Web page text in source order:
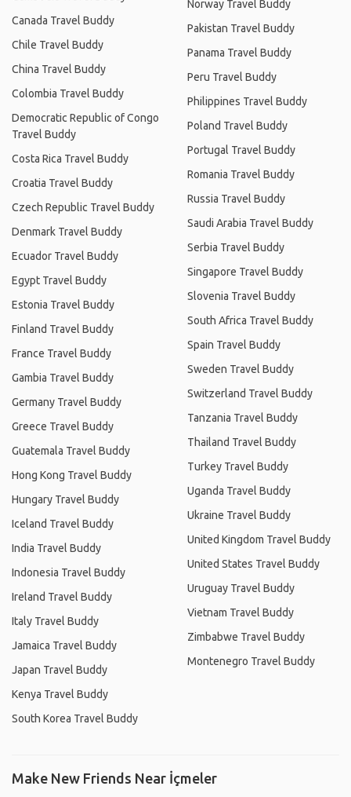
Canada Travel Buddy
Chile Travel Buddy
China Travel Buddy
Colombia Travel Buddy
Democratic Republic of Congo
Travel Buddy
Costa Rica Travel Buddy
Croatia Travel Buddy
Czech Republic Travel Buddy
Denmark Travel Buddy
Ecuador Travel Buddy
Egypt Travel Buddy
Estonia Travel Buddy
Finland Travel Buddy
France Travel Buddy
Gambia Travel Buddy
Germany Travel Buddy
Greece Travel Buddy
Guatemala Travel Buddy
Hong Kong Travel Buddy
Hungary Travel Buddy
Iceland Travel Buddy
India Travel Buddy
Indonesia Travel Buddy
Ireland Travel Buddy
Italy Travel Buddy
Jamaica Travel Buddy
Japan Travel Buddy
Kenya Travel Buddy
South Korea Travel Buddy
Norway Travel Buddy
Pakistan Travel Buddy
Panama Travel Buddy
Peru Travel Buddy
Philippines Travel Buddy
Poland Travel Buddy
Portugal Travel Buddy
Romania Travel Buddy
Russia Travel Buddy
Saudi Arabia Travel Buddy
Serbia Travel Buddy
Singapore Travel Buddy
Slovenia Travel Buddy
South Africa Travel Buddy
Spain Travel Buddy
Sweden Travel Buddy
Switzerland Travel Buddy
Tanzania Travel Buddy
Thailand Travel Buddy
Turkey Travel Buddy
Uganda Travel Buddy
Ukraine Travel Buddy
United Kingdom Travel Buddy
United States Travel Buddy
Uruguay Travel Buddy
Vietnam Travel Buddy
Zimbabwe Travel Buddy
Montenegro Travel Buddy
Make New Friends Near İçmeler